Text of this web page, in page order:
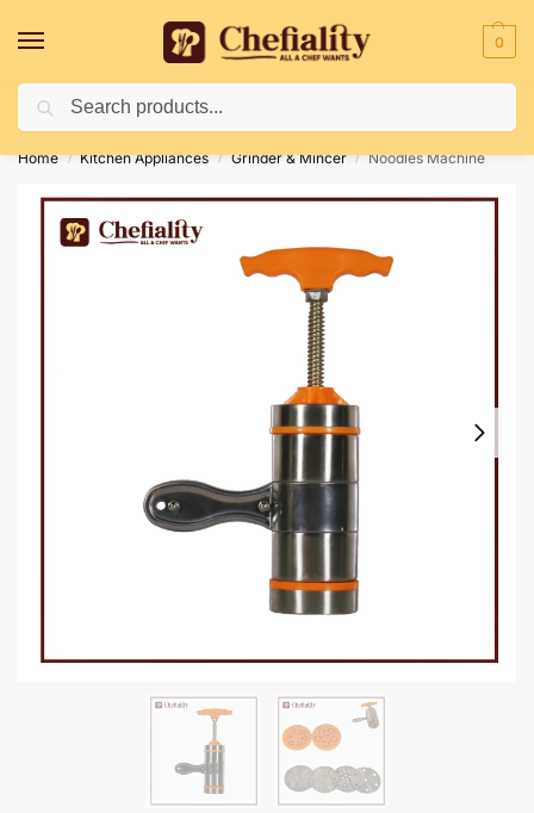
0
Deliveries May Be Delayed Due To Bad Weather Conditions
Home / Kitchen Appliances / Grinder & Mincer / Noodles Machine